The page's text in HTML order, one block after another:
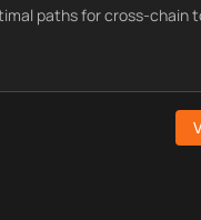
paths for cross-chain